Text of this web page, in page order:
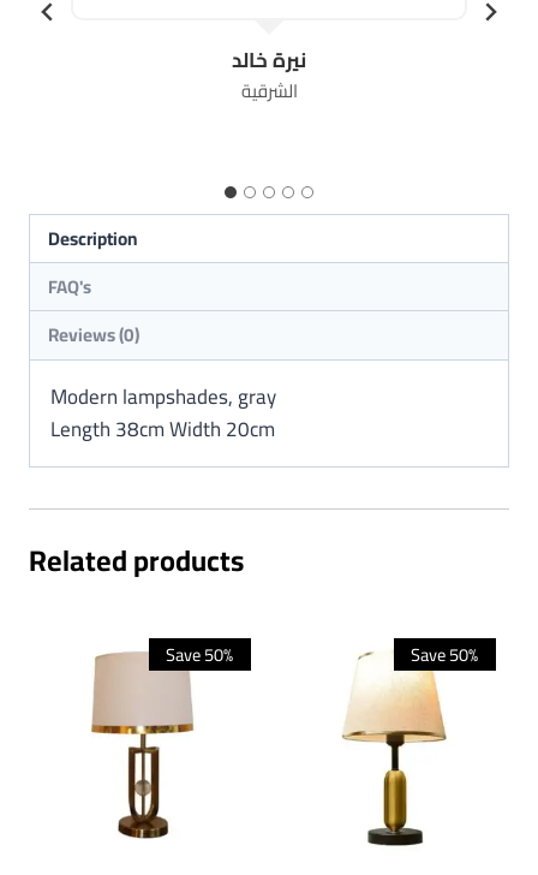
نيرة خالد
الشرقية
Description
Reviews (0)
Modern lampshades, gray
Length 38cm Width 20cm
Related products
Save 50% Save 50%